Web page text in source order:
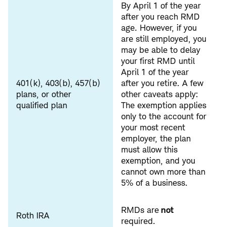
401(k), 403(b), 457(b)
plans, or other
qualified plan
By April 1 of the year
after you reach RMD
age. However, if you
are still employed, you
may be able to delay
your first RMD until
April 1 of the year
after you retire. A few
other caveats apply:
The exemption applies
only to the account for
your most recent
employer, the plan
must allow this
exemption, and you
cannot own more than
5% of a business.
Roth IRA
RMDs are not
required.